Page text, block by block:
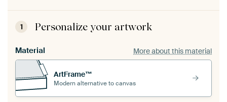
1 Personalize your artwork
Material More about this material
ArtFrame™
Modern alternative to canvas